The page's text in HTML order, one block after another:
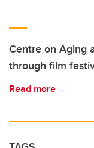
Centre on Aging
through film
Read more